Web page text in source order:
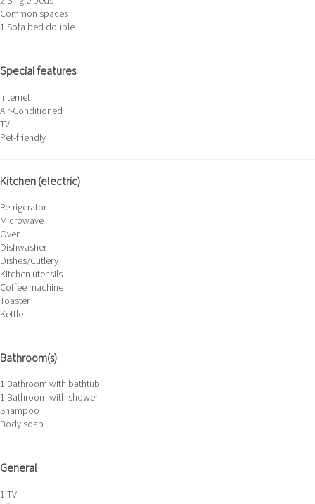
Common spaces
1 Sofa bed double
Special features
Internet
Air-Conditioned
TV
Pet-friendly
Kitchen (electric)
Refrigerator
Microwave
Oven
Dishwasher
Dishes/Cutlery
Kitchen utensils
Coffee machine
Toaster
Kettle
Bathroom(s)
1 Bathroom with bathtub
1 Bathroom with shower
Shampoo
Body soap
General
1 TV